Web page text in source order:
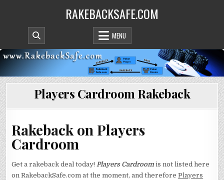
RAKEBACKSAFE.COM
MENU
Players Cardroom Rakeback
Rakeback on Players
Cardroom
Get a rakeback deal today!Players Cardroom is not listed here
on RakebackSafe.com at the moment, and thereforePlayers